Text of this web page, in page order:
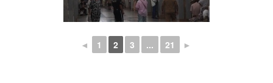
◄ 1 2 3 ... 21 ►